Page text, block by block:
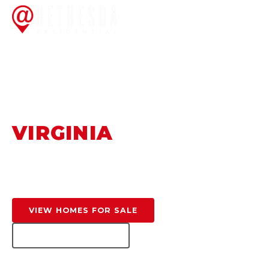
VIRGINIA
VIEW HOMES FOR SALE